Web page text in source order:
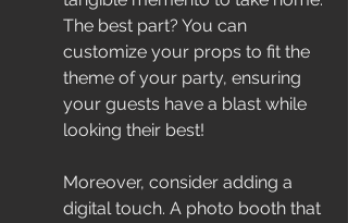
The best part? You can
customize your props to fit the
theme of your party, ensuring
your guests have a blast while
looking their best!
Moreover, consider adding a
digital touch. A photo booth that